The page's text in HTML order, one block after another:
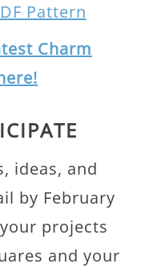
Pattern
Charm
ideas, and
by February
projects
and your